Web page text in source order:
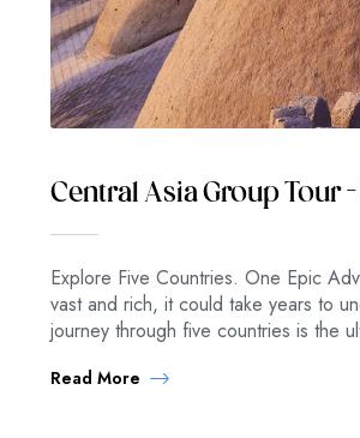
Central Asia Group Tour –
Explore Five Countries. One Epic
vast and rich, it could take years to
journey through five countries is the
Read More